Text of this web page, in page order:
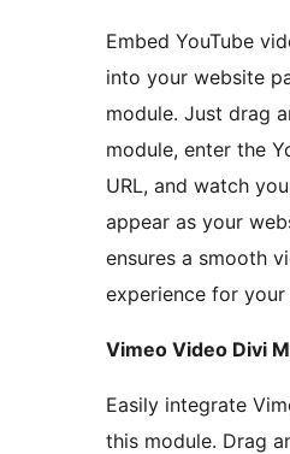
Embed YouTube
into your website
module. Just drag
module, enter the
URL, and watch
appear as your
ensures a smooth
experience for your
Vimeo Video Divi
Easily integrate
this module. Drag